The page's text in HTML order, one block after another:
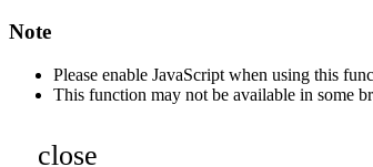
Note
Please enable JavaScript when using this
This function may not be available in some
close